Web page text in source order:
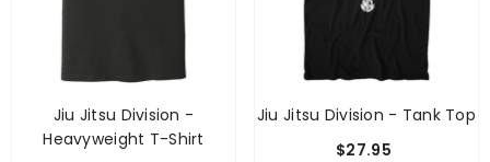
Jiu Jitsu Division -
Heavyweight T-Shirt
Jiu Jitsu Division - Tank Top
$27.95